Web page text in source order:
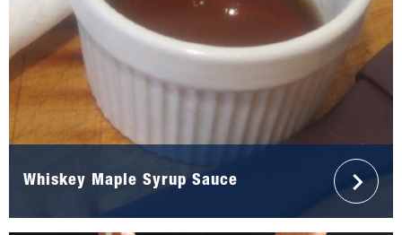
Whiskey Maple Syrup Sauce